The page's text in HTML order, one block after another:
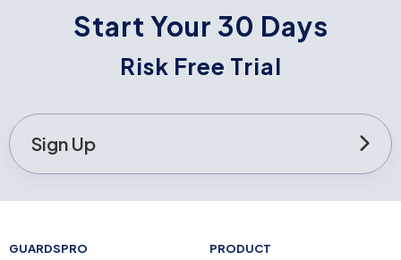
Start Your 30 Days
Risk Free Trial
Sign Up
GUARDSPRO PRODUCT